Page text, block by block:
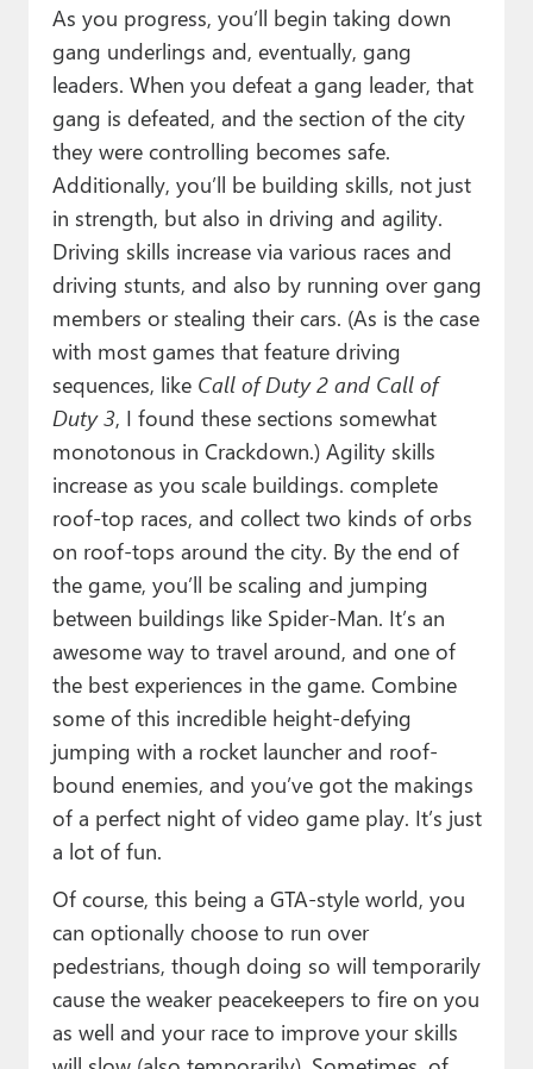
As you progress, you’ll begin taking down
gang underlings and, eventually, gang
leaders. When you defeat a gang leader, that
gang is defeated, and the section of the city
they were controlling becomes safe.
Additionally, you’ll be building skills, not just
in strength, but also in driving and agility.
Driving skills increase via various races and
driving stunts, and also by running over gang
members or stealing their cars. (As is the case
with most games that feature driving
sequences, like Call of Duty 2 and Call of
Duty 3, I found these sections somewhat
monotonous in Crackdown.) Agility skills
increase as you scale buildings. complete
roof-top races, and collect two kinds of orbs
on roof-tops around the city. By the end of
the game, you’ll be scaling and jumping
between buildings like Spider-Man. It’s an
awesome way to travel around, and one of
the best experiences in the game. Combine
some of this incredible height-defying
jumping with a rocket launcher and roof-
bound enemies, and you’ve got the makings
of a perfect night of video game play. It’s just
a lot of fun.
Of course, this being a GTA-style world, you
can optionally choose to run over
pedestrians, though doing so will temporarily
cause the weaker peacekeepers to fire on you
as well and your race to improve your skills